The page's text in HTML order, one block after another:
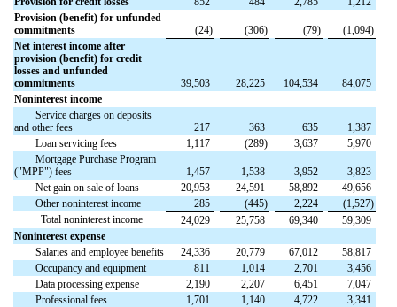
Provision (benefit) for unfunded
commitments
(24) (306) (79) (1,094)
Net interest income after
provision (benefit) for credit
losses and unfunded
commitments
39,503 28,225 104,534
84,075
Noninterest income
Service charges on deposits
and other fees
217 363 635
1,387
Loan servicing fees
1,117 (289) 3,637
5,970
Mortgage Purchase Program
("MPP") fees
1,457 1,538 3,952
3,823
Net gain on sale of loans
20,953 24,591 58,892
49,656
Other noninterest income
285 (445) 2,224 (1,527)
Total noninterest income
24,029 25,758 69,340
59,309
Noninterest expense
Salaries and employee benefits
24,336 20,779 67,012
58,817
Occupancy and equipment
811 1,014 2,701
3,456
Data processing expense
2,190 2,207 6,451
7,047
Professional fees
1,701 1,140 4,722
3,341